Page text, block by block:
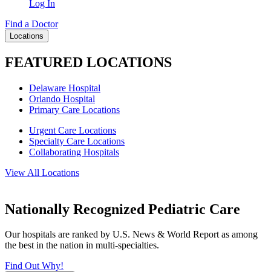
Log In
Find a Doctor
Locations
FEATURED LOCATIONS
Delaware Hospital
Orlando Hospital
Primary Care Locations
Urgent Care Locations
Specialty Care Locations
Collaborating Hospitals
View All Locations
Nationally Recognized Pediatric Care
Our hospitals are ranked by U.S. News & World Report as among
the best in the nation in multi-specialties.
Find Out Why!